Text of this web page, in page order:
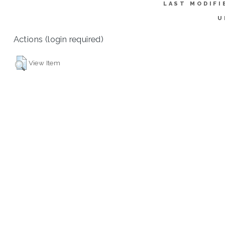
LAST
Actions (login required)
View Item